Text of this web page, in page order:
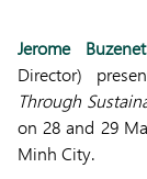
Jerome Buzenet
Director)
Through
on 28 and 29
Minh City.